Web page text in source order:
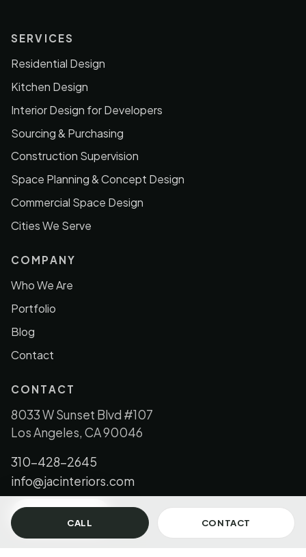
CALL CONTACT
SERVICES
Residential Design
Kitchen Design
Interior Design for Developers
Sourcing & Purchasing
Construction Supervision
Space Planning & Concept Design
Commercial Space Design
Cities We Serve
COMPANY
Who We Are
Portfolio
Blog
Contact
CONTACT
8033 W Sunset Blvd #107
Los Angeles, CA 90046
310-428-2645
info@jacinteriors.com